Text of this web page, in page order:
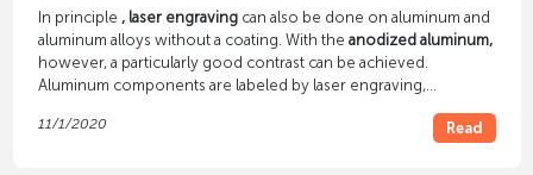
In principle , laser engravingcan also be done on aluminum and
aluminum alloys without a coating. With the anodized aluminum,
however, a particularly good contrast can be achieved.
Aluminum components are labeled by laser engraving,
creates a gold-colored engraving.
11/1/2020 Read